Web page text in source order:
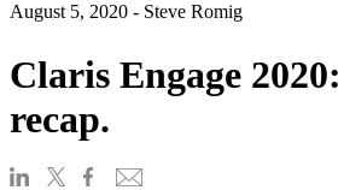
August 5, 2020 - Steve Romig
Claris Engage
recap.